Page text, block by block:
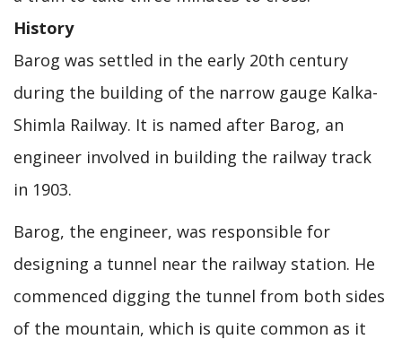
History
Barog was settled in the early 20th century
during the building of the narrow gauge Kalka-
Shimla Railway. It is named after Barog, an
engineer involved in building the railway track
in 1903.
Barog, the engineer, was responsible for
designing a tunnel near the railway station. He
commenced digging the tunnel from both sides
of the mountain, which is quite common as it